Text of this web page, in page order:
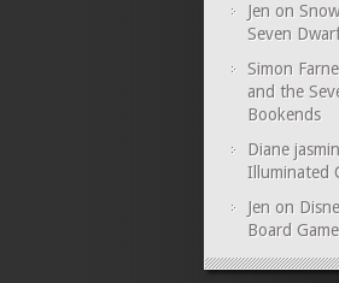
Jen on
Seven
Simon Farnell
and the
Bookends
Diane jasmin
Illuminated
Jen on
Board Game